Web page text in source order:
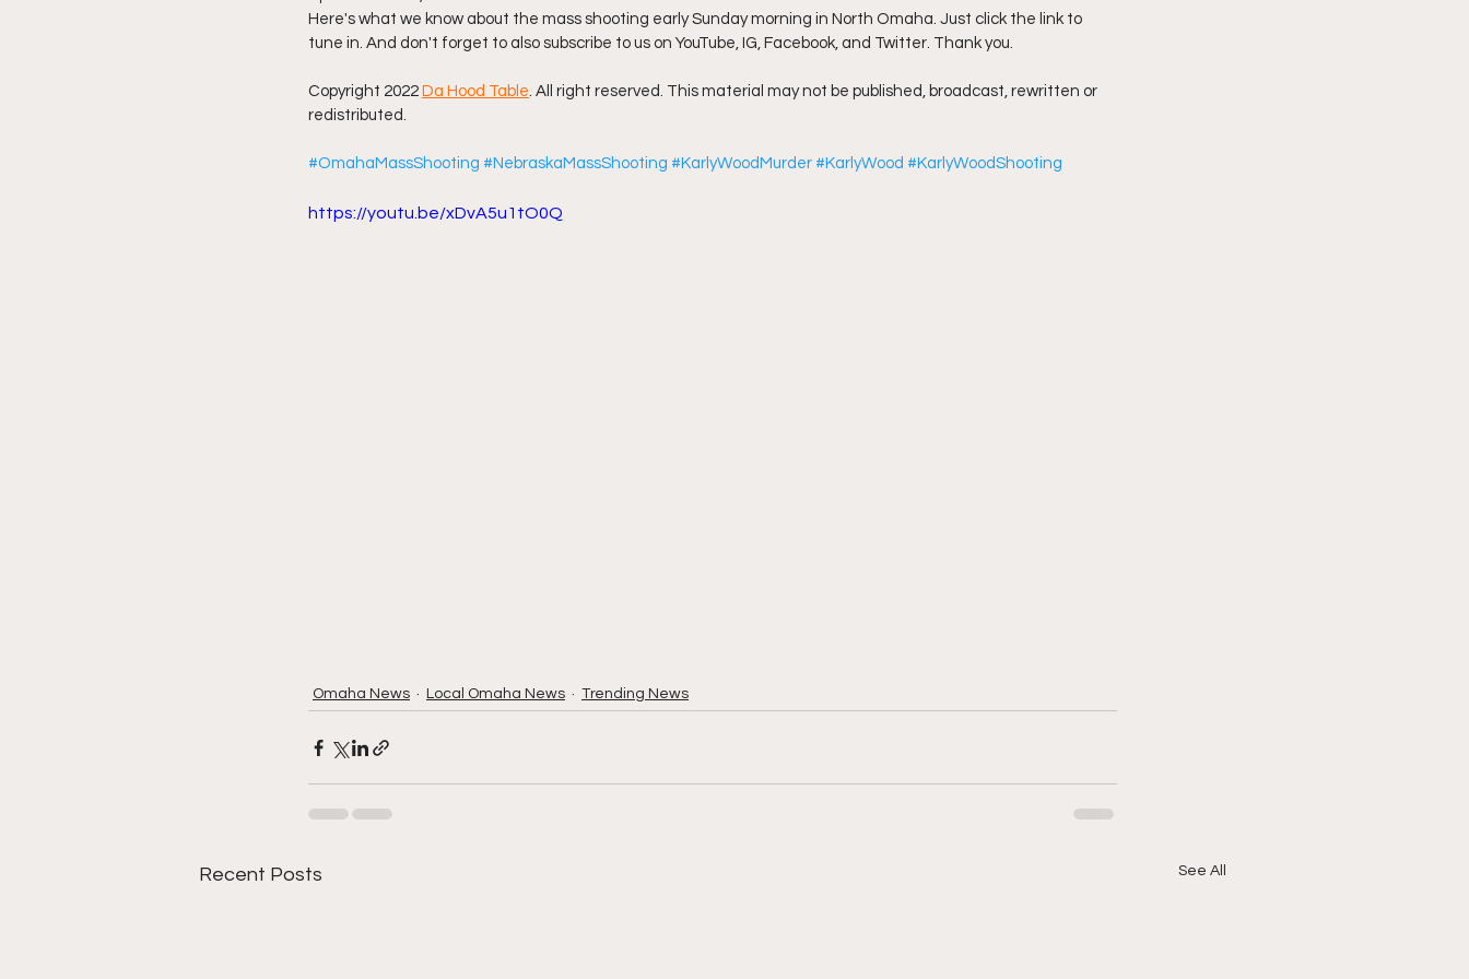
Friday Night Live - No Topics Off L Da Hood Table Podcast BREAKING NEWS Simply My Point of View
Here's what we know about the mass shooting early Sunday morning in North Omaha. Just click the link to
tune in. And don't forget to also subscribe to us on YouTube, IG, Facebook, and Twitter. Thank you.
Copyright 2022 Da Hood Table. All right reserved. This material may not be published, broadcast, rewritten or
redistributed.
#OmahaMassShooting #NebraskaMassShooting #KarlyWoodMurder #KarlyWood #KarlyWoodShooting
https://youtu.be/xDvA5u1tO0Q
Omaha News Local Omaha News Trending News
Recent Posts See All